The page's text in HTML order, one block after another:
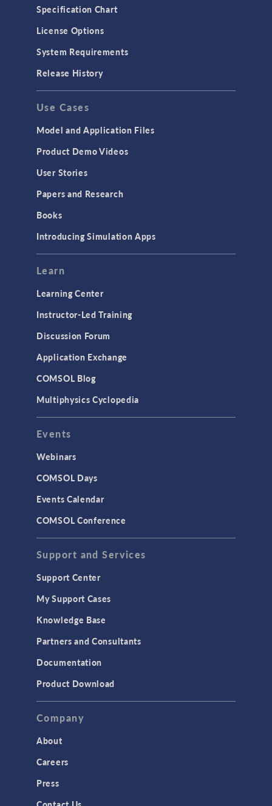
Specification Chart
License Options
System Requirements
Release History
Use Cases
Model and Application Files
Product Demo Videos
User Stories
Papers and Research
Books
Introducing Simulation Apps
Learn
Learning Center
Instructor-Led Training
Discussion Forum
Application Exchange
COMSOL Blog
Multiphysics Cyclopedia
Events
Webinars
COMSOL Days
Events Calendar
COMSOL Conference
Support and Services
Support Center
My Support Cases
Knowledge Base
Partners and Consultants
Documentation
Product Download
Company
About
Careers
Press